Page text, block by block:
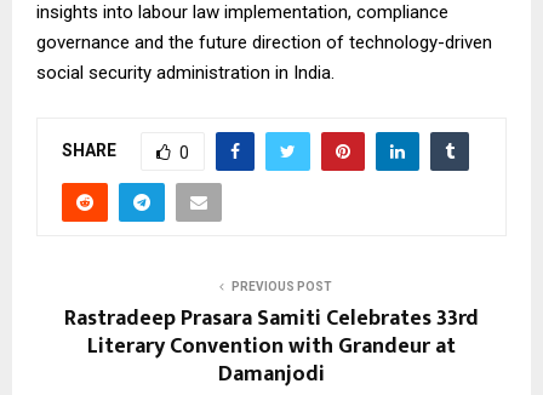
insights into labour law implementation, compliance
governance and the future direction of technology-driven
social security administration in India.
SHARE 0
PREVIOUS POST
Rastradeep Prasara Samiti Celebrates 33rd
Literary Convention with Grandeur at
Damanjodi